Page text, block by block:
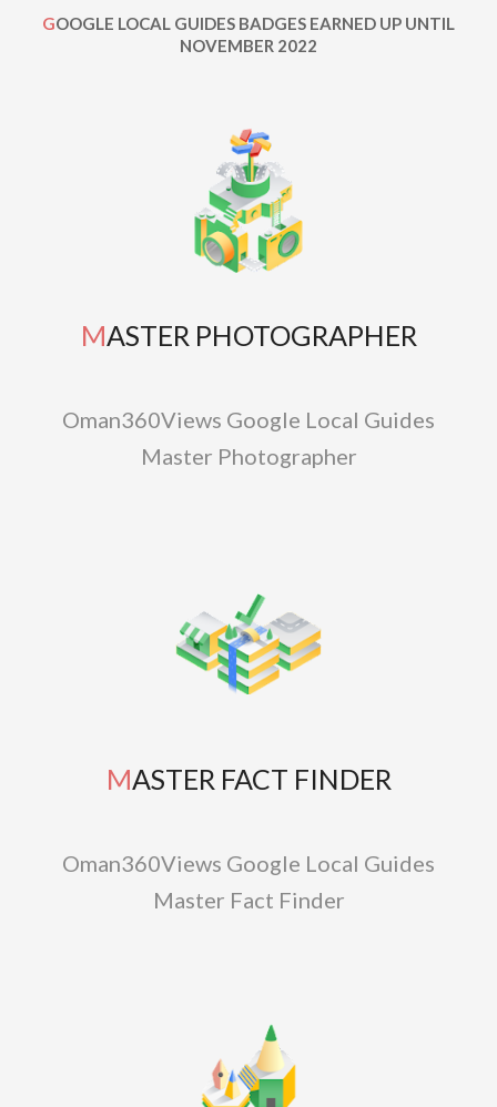
GOOGLE LOCAL GUIDES BADGES EARNED UP UNTIL
NOVEMBER 2022
MASTER PHOTOGRAPHER
Oman360Views Google Local Guides
Master Photographer
MASTER FACT FINDER
Oman360Views Google Local Guides
Master Fact Finder